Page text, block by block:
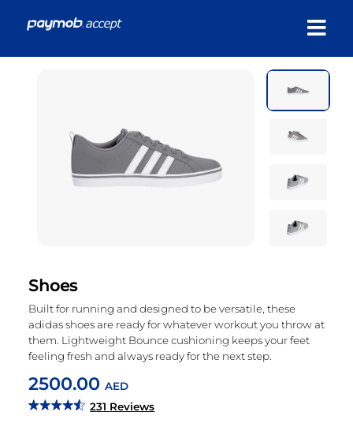
Shoes
Built for running and designed to be versatile, these
adidas shoes are ready for whatever workout you throw at
them. Lightweight Bounce cushioning keeps your feet
feeling fresh and always ready for the next step.
2500.00 AED
231 Reviews